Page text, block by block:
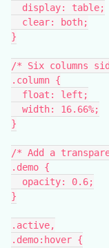
  display: table;
  clear: both;
}
/* Six columns
.column {
  float: left;
  width: 16.66%;
}
/* Add a
.demo {
  opacity: 0.6;
}
.active,
.demo:hover {